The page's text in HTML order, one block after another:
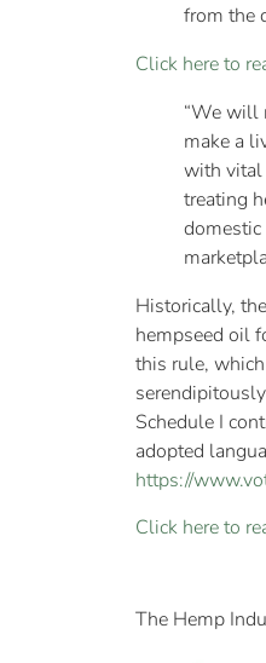
from the
Click here to
“We will
make a
with vital
treating
Historically,
hempseed oil
this rule,
Schedule I
adopted
https://
Click here to
The Hemp